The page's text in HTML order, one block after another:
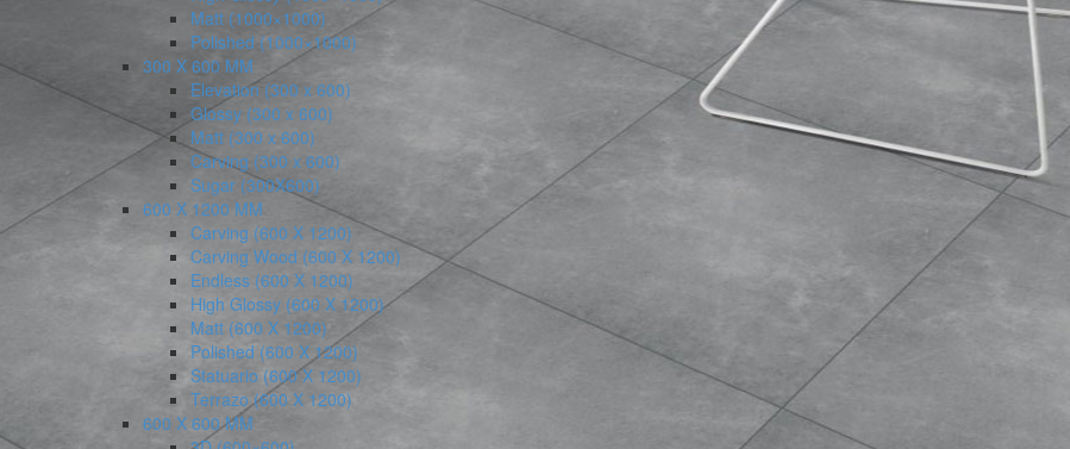
Matt (1000×1000)
Polished (1000×1000)
300 X 600 MM
Elevation (300 x 600)
Glossy (300 x 600)
Matt (300 x 600)
Carving (300 x 600)
Sugar (300X600)
600 X 1200 MM
Carving (600 X 1200)
Carving Wood (600 X 1200)
Endless (600 X 1200)
High Glossy (600 X 1200)
Matt (600 X 1200)
Polished (600 X 1200)
Statuario (600 X 1200)
Terrazo (600 X 1200)
600 X 600 MM